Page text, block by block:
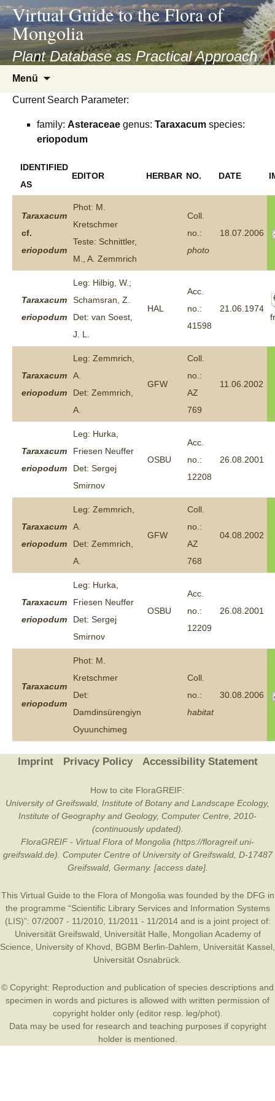
asyatv.net
asyatv.net
kitap
indir
toplist
ekle
Virtual Guide to the Flora of
Mongolia
Plant Database as Practical Approach
Menü
springen
Current Search Parameter:
family: Asteraceae genus: Taraxacum species:
eriopodum
IDENTIFIED
AS
EDITOR HERBAR NO. DATE
Taraxacum
cf.
eriopodum
Phot: M.
Kretschmer
Teste: Schnittler,
M., A. Zemmrich
Coll.
no.:
photo
18.07.2006
Taraxacum
eriopodum
Leg: Hilbig, W.;
Schamsran, Z.
Det: van Soest,
J. L.
HAL
Acc.
no.:
41598
21.06.1974
Taraxacum
eriopodum
Leg: Zemmrich,
A.
Det: Zemmrich,
A.
GFW
Coll.
no.:
AZ
769
11.06.2002
Taraxacum
eriopodum
Leg: Hurka,
Friesen Neuffer
Det: Sergej
Smirnov
OSBU
Acc.
no.:
12208
26.08.2001
Taraxacum
eriopodum
Leg: Zemmrich,
A.
Det: Zemmrich,
A.
GFW
Coll.
no.:
AZ
768
04.08.2002
Taraxacum
eriopodum
Leg: Hurka,
Friesen Neuffer
Det: Sergej
Smirnov
OSBU
Acc.
no.:
12209
26.08.2001
Taraxacum
eriopodum
Phot: M.
Kretschmer
Det:
Damdinsürengiyn
Oyuunchimeg
Coll.
no.:
habitat
30.08.2006
Imprint Privacy Policy Accessibility Statement
How to cite FloraGREIF:
University of Greifswald, Institute of Botany and Landscape Ecology,
Institute of Geography and Geology, Computer Centre, 2010-
(continuously updated).
FloraGREIF - Virtual Flora of Mongolia (https://floragreif.uni-
greifswald.de). Computer Centre of University of Greifswald, D-17487
Greifswald, Germany. [access date].
This Virtual Guide to the Flora of Mongolia was founded by the DFG in
the programme “Scientific Library Services and Information Systems
(LIS)”: 07/2007 - 11/2010, 11/2011 - 11/2014 and is a joint project of:
Universität Greifswald
Universität Halle
Mongolian Academy of
Science
University of Khovd BGBM Berlin-Dahlem Universität Kassel
Universität Osnabrück
© Copyright: Reproduction and publication of species descriptions and
specimen in words and pictures is allowed with written permission of
copyright holder only (editor resp. leg/phot).
Data may be used for research and teaching purposes if copyright
holder is mentioned.